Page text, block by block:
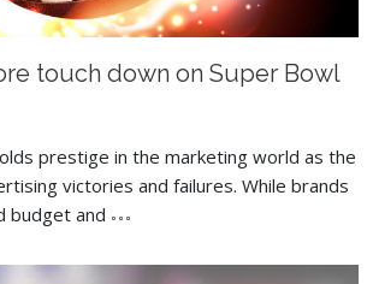
touch down on Super Bowl
prestige in the marketing world as the
victories and failures. While brands
budget and